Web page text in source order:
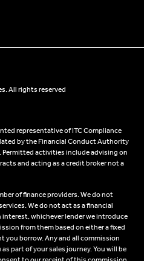
All rights reserved
representative of ITC Compliance
by the Financial Conduct Authority
activities include advising on
and acting as a credit broker not a
of finance providers. We do not
We do not act as a financial
interest, whichever lender we introduce
from them based on either a fixed
you borrow. Any and all commission
part of your sales journey. You will be